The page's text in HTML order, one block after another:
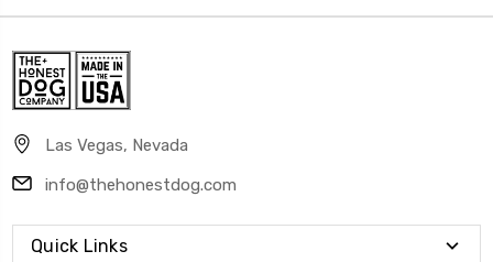
Las Vegas, Nevada
info@thehonestdog.com
Quick Links